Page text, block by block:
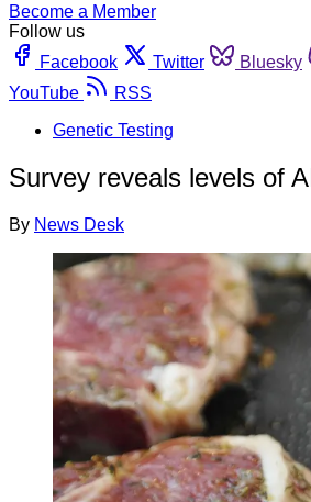
Become a Member
Follow us
Facebook
Twitter Bluesky
YouTube
RSS
Genetic Testing
Survey reveals levels of
By News Desk